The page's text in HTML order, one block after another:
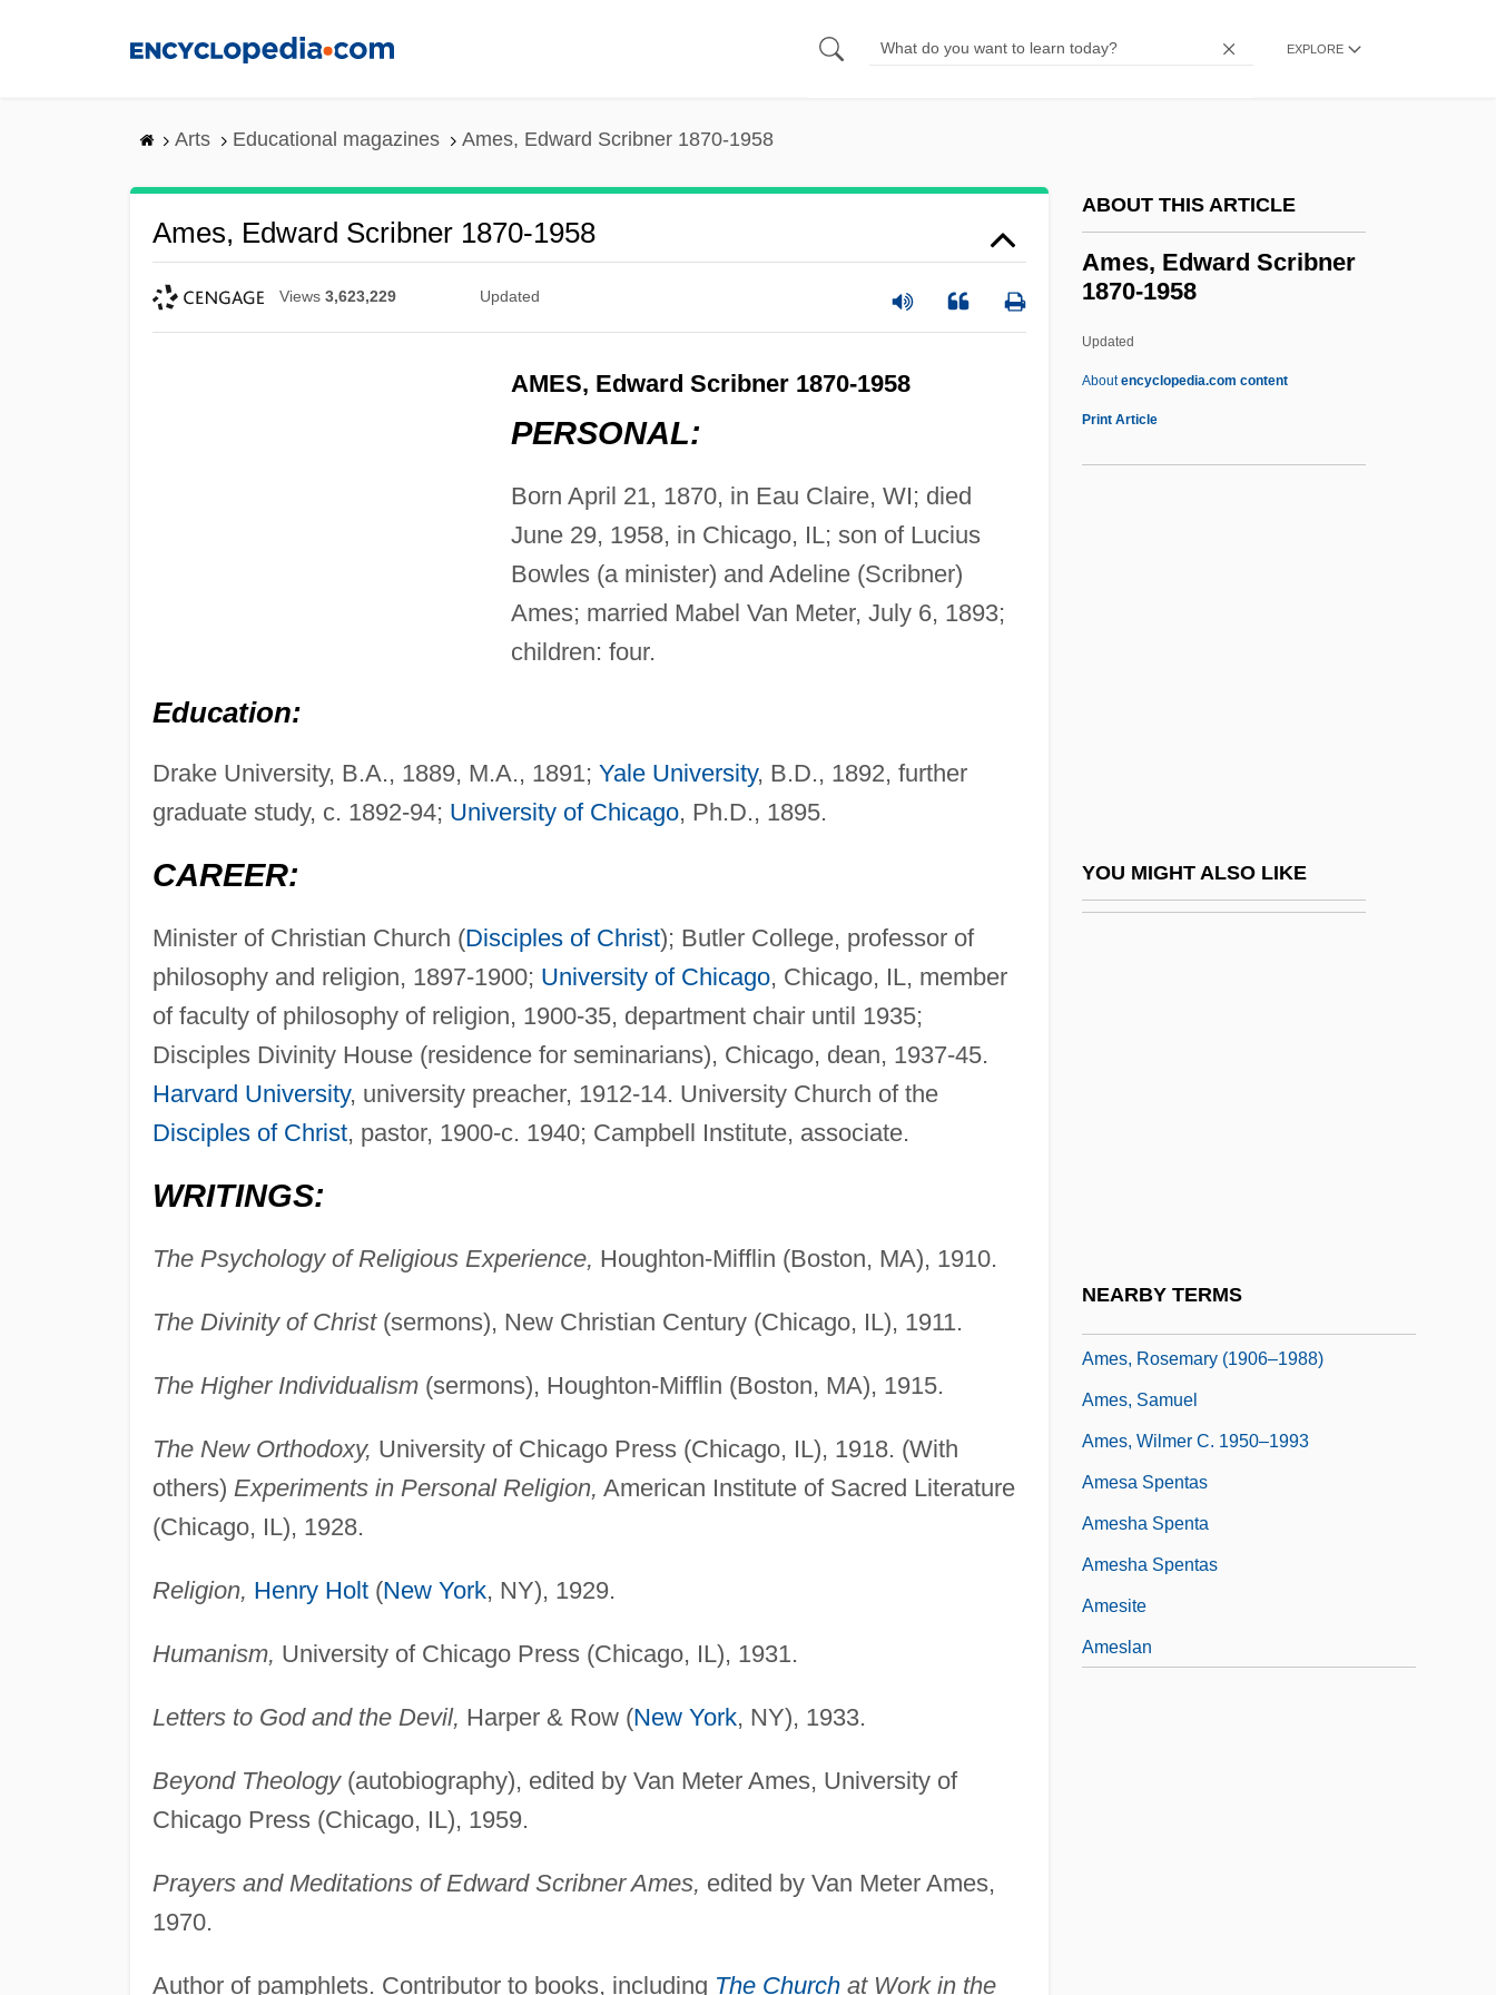
EXPLORE
Arts Educational magazines Ames, Edward Scribner 1870-1958
Ames, Edward Scribner 1870-1958
Views 3,623,229 Updated
AMES, Edward Scribner 1870-1958
PERSONAL:
Born April 21, 1870, in Eau Claire, WI; died
June 29, 1958, in Chicago, IL; son of Lucius
Bowles (a minister) and Adeline (Scribner)
Ames; married Mabel Van Meter, July 6, 1893;
children: four.
Education:
Drake University, B.A., 1889, M.A., 1891; Yale University, B.D., 1892, further
graduate study, c. 1892-94; University of Chicago, Ph.D., 1895.
CAREER:
Minister of Christian Church (Disciples of Christ); Butler College, professor of
philosophy and religion, 1897-1900; University of Chicago, Chicago, IL, member
of faculty of philosophy of religion, 1900-35, department chair until 1935;
Disciples Divinity House (residence for seminarians), Chicago, dean, 1937-45.
Harvard University, university preacher, 1912-14. University Church of the
Disciples of Christ, pastor, 1900-c. 1940; Campbell Institute, associate.
WRITINGS:
The Psychology of Religious Experience, Houghton-Mifflin (Boston, MA), 1910.
The Divinity of Christ(sermons), New Christian Century (Chicago, IL), 1911.
The Higher Individualism(sermons), Houghton-Mifflin (Boston, MA), 1915.
The New Orthodoxy, University of Chicago Press (Chicago, IL), 1918. (With
others) Experiments in Personal Religion, American Institute of Sacred Literature
(Chicago, IL), 1928.
Religion, Henry Holt(New York, NY), 1929.
Humanism, University of Chicago Press (Chicago, IL), 1931.
Letters to God and the Devil, Harper & Row (New York, NY), 1933.
Beyond Theology(autobiography), edited by Van Meter Ames, University of
Chicago Press (Chicago, IL), 1959.
Prayers and Meditations of Edward Scribner Ames, edited by Van Meter Ames,
1970.
Author of pamphlets. Contributor to books, including The Churchat Work in the
ABOUT THIS ARTICLE
Ames, Edward Scribner
1870-1958
Updated
Aboutencyclopedia.com content
Print Article
YOU MIGHT ALSO LIKE
NEARBY TERMS
Amerock Corporation
Ameritrade Holding Corporation
Ameritrade Holding Corp
Ameritech Corporation
Ameritech Corp.
Ameritech
AmerisourceBergen Corporation
Ames, Jessie Daniel (1883–1972)
Ames, Jonathan
Ames, Rosemary (1906–1988)
Ames, Samuel
Ames, Wilmer C. 1950–1993
Amesa Spentas
Amesha Spenta
Amesha Spentas
Amesite
Ameslan